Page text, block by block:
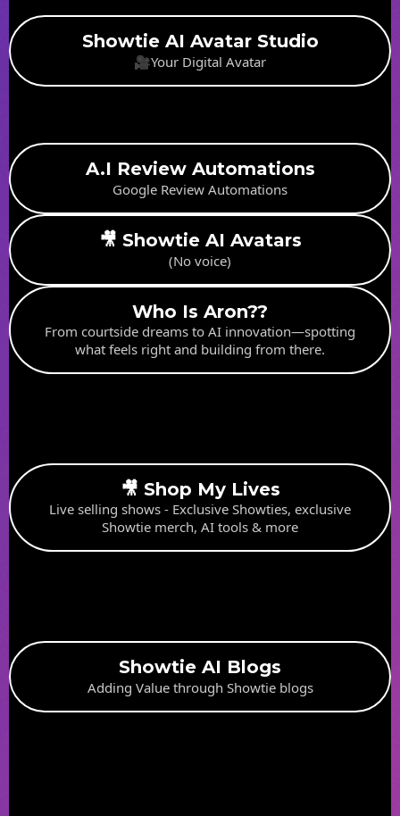
Showtie AI Avatar Studio
🎥Your Digital Avatar
A.I Review Automations
Google Review Automations
🎥 Showtie AI Avatars
(No voice)
Who Is Aron??
From courtside dreams to AI innovation—spotting
what feels right and building from there.
🎥 Shop My Lives
Live selling shows - Exclusive Showties, exclusive
Showtie merch, AI tools & more
Showtie AI Blogs
Adding Value through Showtie blogs